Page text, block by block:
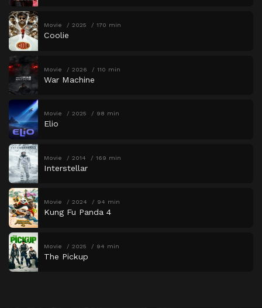
Movie 2025 170 min
Coolie
Movie 2026 110 min
War Machine
Movie 2025 98 min
Elio
Movie 2014 169 min
Interstellar
Movie 2024 94 min
Kung Fu Panda 4
Movie 2025 94 min
The Pickup